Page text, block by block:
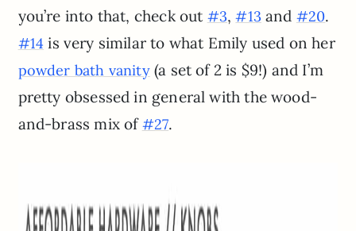
you’re into that, check out #3,#13 and #20.
#14 is very similar to what Emily used on her
powder bath vanity(a set of 2 is $9!) and I’m
pretty obsessed in general with the wood-
and-brass mix of#27.